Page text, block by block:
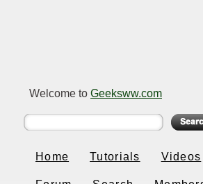
Welcome to Geeksww.com
Home Tutorials Videos